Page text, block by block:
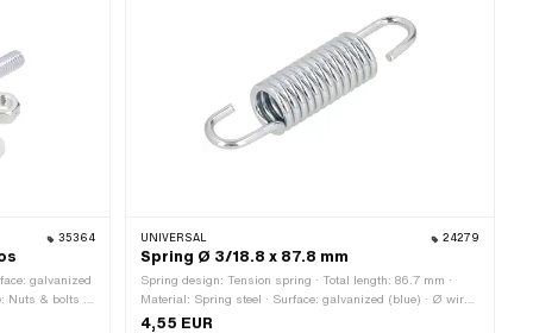
35364
galvanized
Nuts & bolts ·
UNIVERSAL 24279
Spring Ø 3/18.8 x 87.8 mm
Spring design: Tension spring · Total length: 86.7 mm ·
Material: Spring steel · Surface: galvanized (blue) · Ø wire:
3 mm · Ø outside: 18.8 mm
4,55 EUR